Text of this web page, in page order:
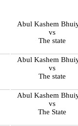
Abul Kashem
vs
The state
Abul Kashem
vs
The state
Abul Kashem
vs
The State